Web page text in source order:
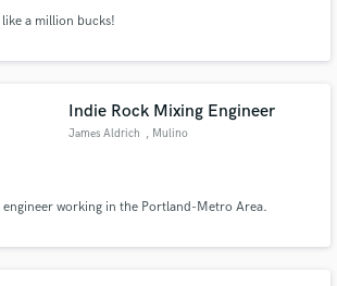
like a million bucks!
Indie Rock Mixing Engineer
James Aldrich , Mulino
engineer working in the Portland-Metro Area.